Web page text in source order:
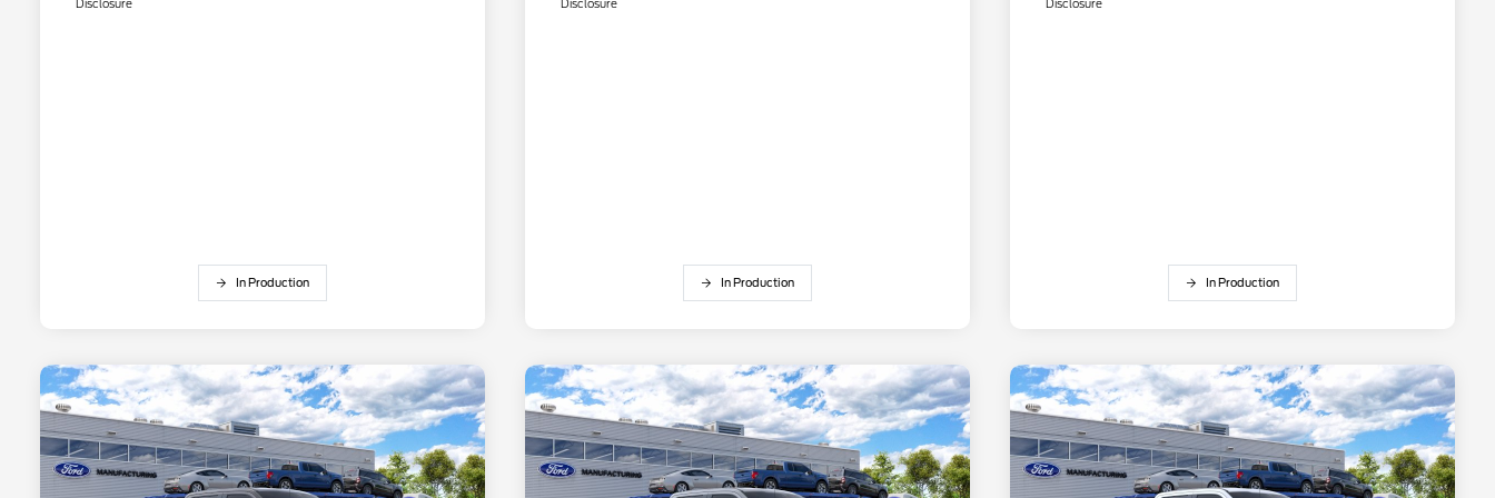
Disclosure
In Production
Disclosure
In Production
Disclosure
In Production